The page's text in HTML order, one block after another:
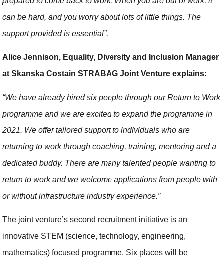
can be hard, and you worry about lots of little things. The
support provided is essential”.
Alice Jennison, Equality, Diversity and Inclusion Manager
at Skanska Costain STRABAG Joint Venture explains:
“We have already hired six people through our Return to Work
programme and we are excited to expand the programme in
2021. We offer tailored support to individuals who are
returning to work through coaching, training, mentoring and a
dedicated buddy. There are many talented people wanting to
return to work and we welcome applications from people with
or without infrastructure industry experience.”
The joint venture’s second recruitment initiative is an
innovative STEM (science, technology, engineering,
mathematics) focused programme. Six places will be